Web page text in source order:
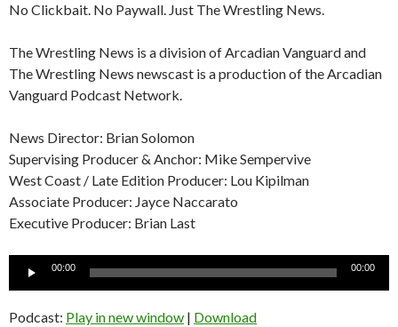
No Clickbait. No Paywall. Just The Wrestling News.
The Wrestling News is a division of Arcadian Vanguard and
The Wrestling News newscast is a production of the Arcadian
Vanguard Podcast Network.
News Director: Brian Solomon
Supervising Producer & Anchor: Mike Sempervive
West Coast / Late Edition Producer: Lou Kipilman
Associate Producer: Jayce Naccarato
Executive Producer: Brian Last
Audio
00:00 00:00
Podcast: Play in new window | Download